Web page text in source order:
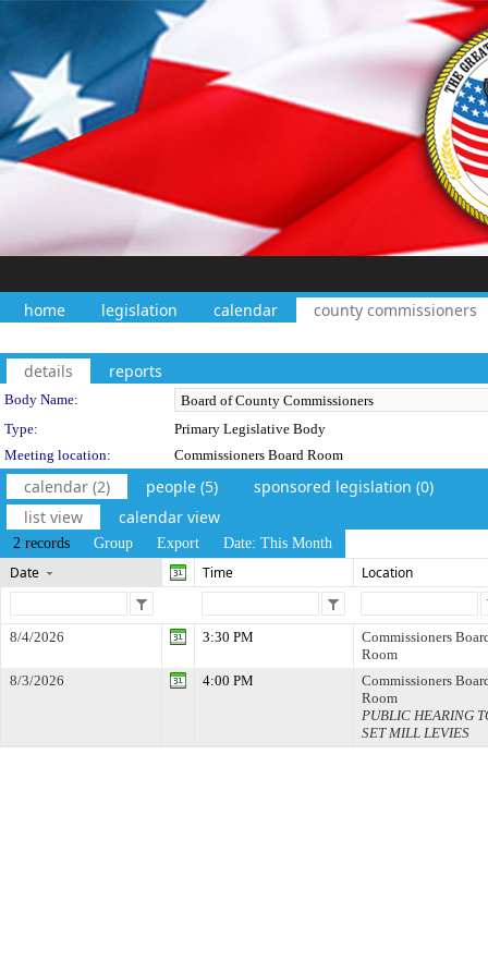
home legislation calendar county commissioners
details reports
Department Details
Body Name:
Type:
Primary Legislative Body
Meeting location:
Commissioners Board Room
calendar (2) people (5)
sponsored legislation (0)
list view
calendar view
2 records Group Export Date: This Month
Date Time Location
8/4/2026 3:30 PM
Commissioners
Room
8/3/2026
4:00 PM
Commissioners
Room
PUBLIC HEARING
SET MILL LEVIES